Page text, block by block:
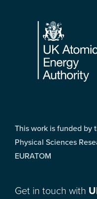
Footer
This work is funded by
Physical Sciences
EURATOM
Get in touch with